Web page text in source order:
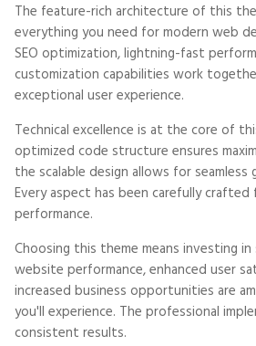
The feature-rich architecture of this
everything you need for modern web
SEO optimization, lightning-fast
customization capabilities work
exceptional user experience.
Technical excellence is at the core of
optimized code structure ensures
the scalable design allows for
Every aspect has been carefully
performance.
Choosing this theme means investing in
website performance, enhanced user
increased business opportunities are
you'll experience. The professional
consistent results.